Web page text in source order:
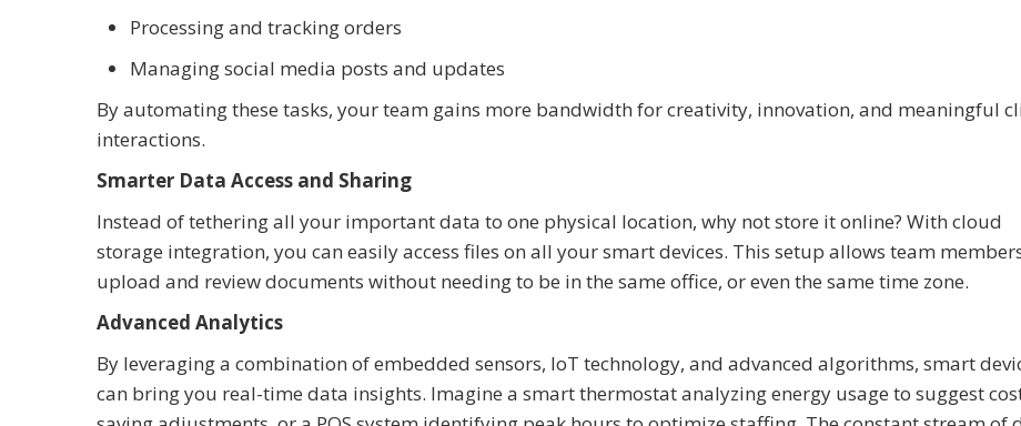
Processing and tracking orders
Managing social media posts and updates
By automating these tasks, your team gains more bandwidth for creativity, innovation, and meaningful
interactions.
Smarter Data Access and Sharing
Instead of tethering all your important data to one physical location, why not store it online? With cloud
storage integration, you can easily access files on all your smart devices. This setup allows team
upload and review documents without needing to be in the same office, or even the same time zone.
Advanced Analytics
By leveraging a combination of embedded sensors, IoT technology, and advanced algorithms, smart
can bring you real-time data insights. Imagine a smart thermostat analyzing energy usage to suggest